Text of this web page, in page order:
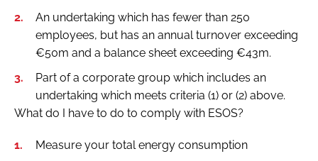
An undertaking which has fewer than 250
employees, but has an annual turnover exceeding
€50m and a balance sheet exceeding €43m.
Part of a corporate group which includes an
undertaking which meets criteria (1) or (2) above.
What do I have to do to comply with ESOS?
Measure your total energy consumption